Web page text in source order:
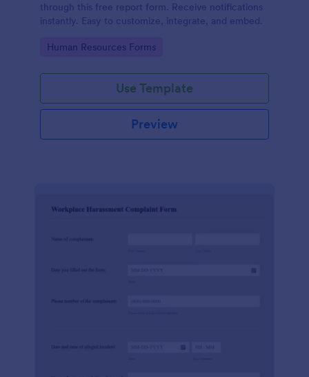
through this free report form. Receive notifications
instantly. Easy to customize, integrate, and embed.
Go to Category:
Human Resources Forms
Use Template
Preview